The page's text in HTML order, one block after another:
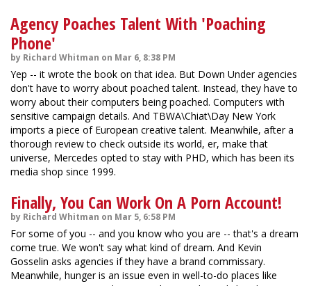
Agency Poaches Talent With 'Poaching
Phone'
by Richard Whitman on Mar 6, 8:38 PM
Yep -- it wrote the book on that idea. But Down Under agencies
don't have to worry about poached talent. Instead, they have to
worry about their computers being poached. Computers with
sensitive campaign details. And TBWA\Chiat\Day New York
imports a piece of European creative talent. Meanwhile, after a
thorough review to check outside its world, er, make that
universe, Mercedes opted to stay with PHD, which has been its
media shop since 1999.
Finally, You Can Work On A Porn Account!
by Richard Whitman on Mar 5, 6:58 PM
For some of you -- and you know who you are -- that's a dream
come true. We won't say what kind of dream. And Kevin
Gosselin asks agencies if they have a brand commissary.
Meanwhile, hunger is an issue even in well-to-do places like